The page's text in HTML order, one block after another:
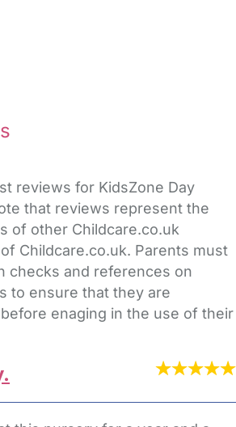
reviews for KidsZone Day
that reviews represent the
of other Childcare.co.uk
Childcare.co.uk. Parents must
checks and references on
to ensure that they are
enaging in the use of their